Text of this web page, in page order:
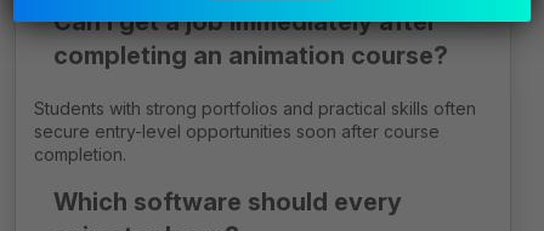
Can I get a job immediately after
completing an animation course?
Students with strong portfolios and practical skills often
secure entry-level opportunities soon after course
completion.
Which software should every
empty.